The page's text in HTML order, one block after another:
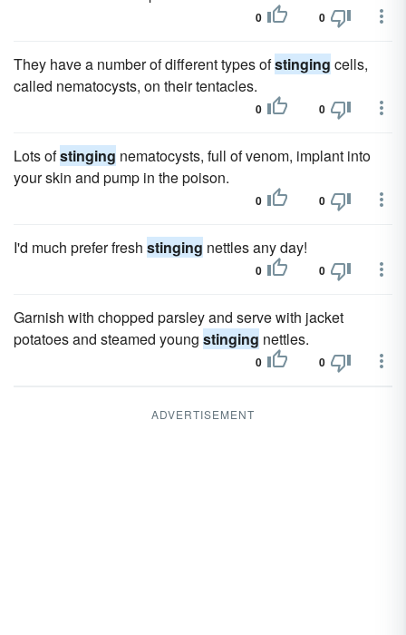
0 0
They have a number of different types ofstinging cells,
called nematocysts, on their tentacles.
0 0
Lots ofstinging nematocysts, full of venom, implant into
your skin and pump in the poison.
0 0
I'd much prefer fresh stinging nettles any day!
0 0
Garnish with chopped parsley and serve with jacket
potatoes and steamed young stinging nettles.
0 0
ADVERTISEMENT